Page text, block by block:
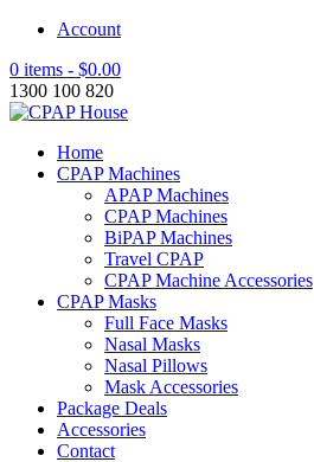
Account
0 items - $0.00
1300 100 820
Home
CPAP Machines
APAP Machines
CPAP Machines
BiPAP Machines
Travel CPAP
CPAP Machine Accessories
CPAP Masks
Full Face Masks
Nasal Masks
Nasal Pillows
Mask Accessories
Package Deals
Accessories
Contact